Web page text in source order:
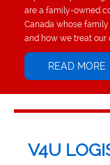
are a family-owned
Canada whose
and how we treat our
READ MORE
V4U